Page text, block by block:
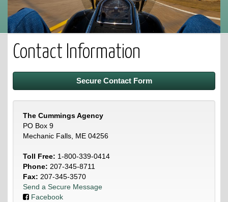
Contact Information
Secure Contact Form
The Cummings Agency
PO Box 9
Mechanic Falls, ME 04256
Toll Free: 1-800-339-0414
Phone: 207-345-8711
Fax: 207-345-3570
Send a Secure Message
Facebook